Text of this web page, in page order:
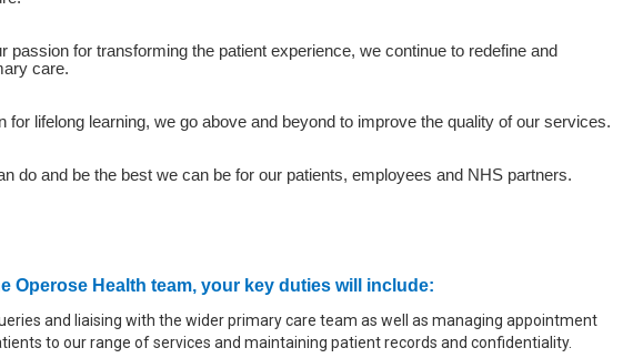
passion for transforming the patient experience, we continue to redefine and
care.
for lifelong learning, we go above and beyond to improve the quality of our services.
do and be the best we can be for our patients, employees and NHS partners.
Operose Health team, your key duties will include:
and liaising with the wider primary care team as well as managing appointment
to our range of services and maintaining patient records and confidentiality.